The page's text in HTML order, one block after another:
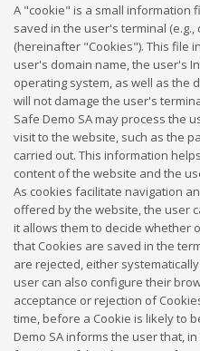
A "cookie" is a small information
saved in the user's terminal (e.g.,
(hereinafter "Cookies"). This file
user's domain name, the user's
operating system, as well as the
will not damage the user's
Safe Demo SA may process the
visit to the website, such as the
carried out. This information
content of the website and the
As cookies facilitate navigation
offered by the website, the user
it allows them to decide whether
that Cookies are saved in the
are rejected, either
user can also configure their
acceptance or rejection of
time, before a Cookie is likely to
Demo SA informs the user that,